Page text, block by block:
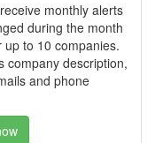
monthly alerts
during the month
to 10 companies.
company description,
and phone